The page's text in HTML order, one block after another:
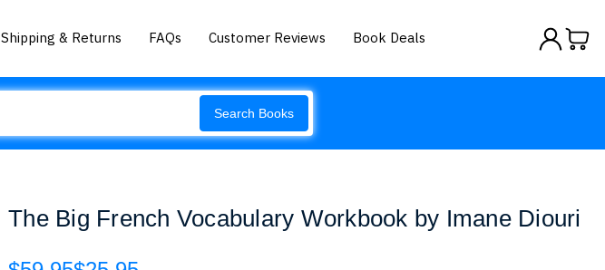
Shipping & Returns FAQs Customer Reviews Book Deals
Search Books
The Big French Vocabulary Workbook by Imane Diouri